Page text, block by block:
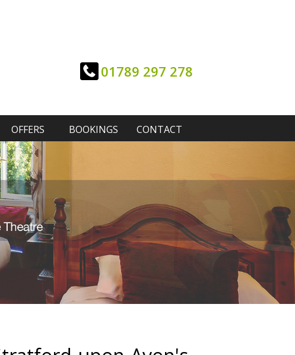
01789 297 278
OFFERS BOOKINGS CONTACT